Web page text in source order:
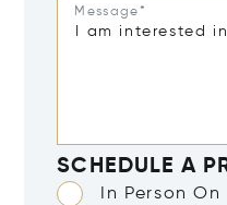
Message*
SCHEDULE A
In Person On